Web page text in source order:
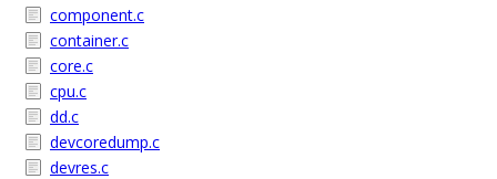
component.c
container.c
core.c
cpu.c
dd.c
devcoredump.c
devres.c